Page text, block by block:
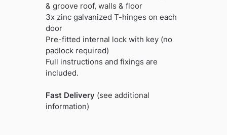
& groove roof, walls & floor
3x zinc galvanized T-hinges on each
door
Pre-fitted internal lock with key (no
padlock required)
Full instructions and fixings are
included.
Fast Delivery (see additional
information)